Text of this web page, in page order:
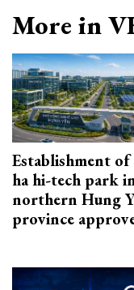
More in
Establishment of
ha hi-tech park
northern Hung
province